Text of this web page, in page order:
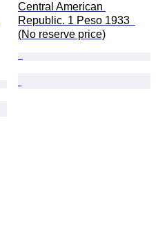
Central American
Republic. 1 Peso 1933
(No reserve price)